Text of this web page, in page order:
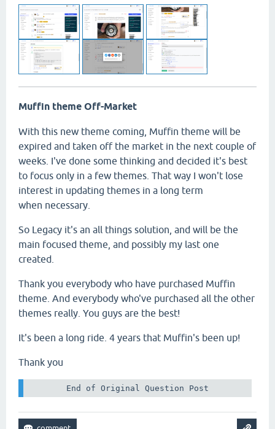
Muffin theme Off-Market
With this new theme coming, Muffin theme will be
expired and taken off the market in the next couple of
weeks. I've done some thinking and decided it's best
to focus only in a few themes. That way I won't lose
interest in updating themes in a long term
when necessary.
So Legacy it's an all things solution, and will be the
main focused theme, and possibly my last one
created.
Thank you everybody who have purchased Muffin
theme. And everybody who've purchased all the other
themes really. You guys are the best!
It's been a long ride. 4 years that Muffin's been up!
Thank you
End of Original Question Post